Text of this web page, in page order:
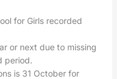
for Girls recorded
or next due to missing
period.
is 31 October for